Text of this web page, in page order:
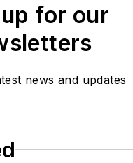
for our
news and updates